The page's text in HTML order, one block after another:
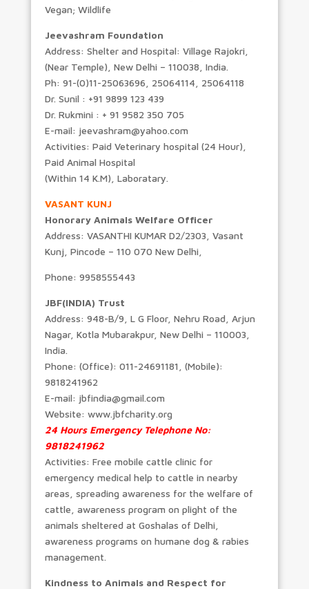
Vegan; Wildlife
Jeevashram Foundation
Address: Shelter and Hospital: Village Rajokri,
(Near Temple), New Delhi – 110038, India.
Ph: 91-(0)11-25063696, 25064114, 25064118
Dr. Sunil : +91 9899 123 439
Dr. Rukmini : + 91 9582 350 705
E-mail: jeevashram@yahoo.com
Activities: Paid Veterinary hospital (24 Hour),
Paid Animal Hospital
(Within 14 K.M), Laboratary.
VASANT KUNJ
Honorary Animals Welfare Officer
Address: VASANTHI KUMAR D2/2303, Vasant
Kunj, Pincode – 110 070 New Delhi,
Phone: 9958555443
JBF(INDIA) Trust
Address: 948-B/9, L G Floor, Nehru Road, Arjun
Nagar, Kotla Mubarakpur, New Delhi – 110003,
India.
Phone: (Office): 011-24691181, (Mobile):
9818241962
E-mail: jbfindia@gmail.com
Website: www.jbfcharity.org
24 Hours Emergency Telephone No:
9818241962
Activities: Free mobile cattle clinic for
emergency medical help to cattle in nearby
areas, spreading awareness for the welfare of
cattle, awareness program on plight of the
animals sheltered at Goshalas of Delhi,
awareness programs on humane dog & rabies
management.
Kindness to Animals and Respect for